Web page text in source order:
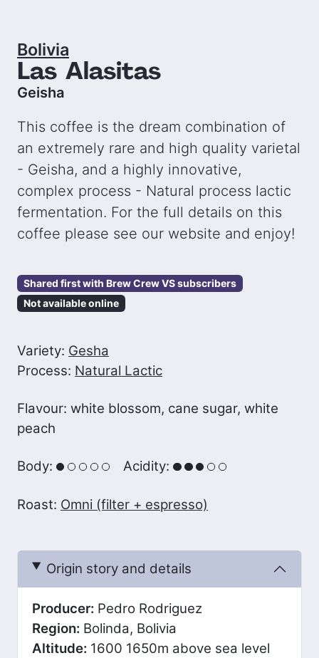
Bolivia
Las Alasitas
Geisha
This coffee is the dream combination of
an extremely rare and high quality varietal
- Geisha, and a highly innovative,
complex process - Natural process lactic
fermentation. For the full details on this
coffee please see our website and enjoy!
Shared first with Brew Crew VS subscribers
Not available online
Variety: Gesha
Process: Natural Lactic
Flavour: white blossom, cane sugar, white
peach
Body: Acidity:
Roast: Omni (filter + espresso)
Origin story and details
Producer: Pedro Rodriguez
Region: Bolinda, Bolivia
Altitude: 1600 1650m above sea level